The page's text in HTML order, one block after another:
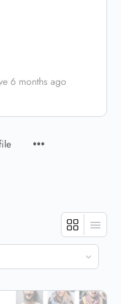
6 months ago